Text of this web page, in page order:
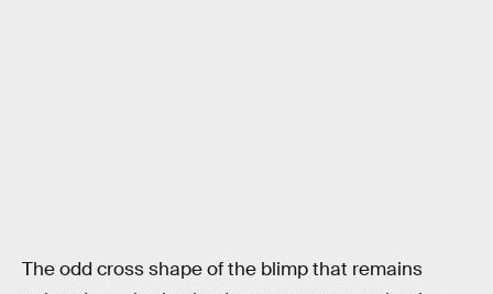
The odd cross shape of the blimp that remains